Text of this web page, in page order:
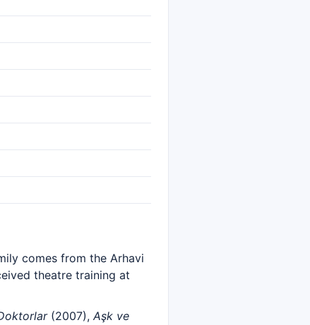
comes from the Arhavi
theatre training at
(2007), Aşk ve